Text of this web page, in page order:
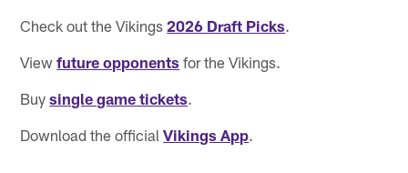
Check out the Vikings2026 Draft Picks.
Viewfuture opponents for the Vikings.
Buysingle game tickets.
Download the officialVikings App.